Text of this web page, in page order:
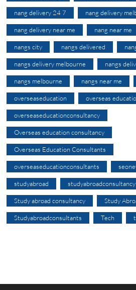
nang delivery 24 7 nang delivery
nang delivery near me nang near me
nangs city nangs delivered
nangs delivery melbourne nangs
nangs melbourne nangs near me
overseaseducation overseas
overseaseducationconsultancy
Overseas education consultancy
Overseas Education Consultants
overseaseducationconsultants
studyabroad studyabroadconsultancy
Study abroad consultancy Study
Studyabroadconsultants Tech